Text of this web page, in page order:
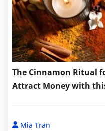
The Cinnamon Ritual
Attract Money with
Mia Tran